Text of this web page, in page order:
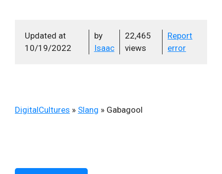
Updated at
10/19/2022
by
Isaac
22,465
views
Report
error
DigitalCultures » Slang » Gabagool